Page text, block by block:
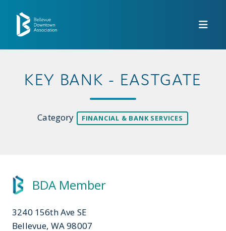
KEY BANK - EASTGATE
Category FINANCIAL & BANK SERVICES
BDA Member
3240 156th Ave SE
Bellevue, WA 98007